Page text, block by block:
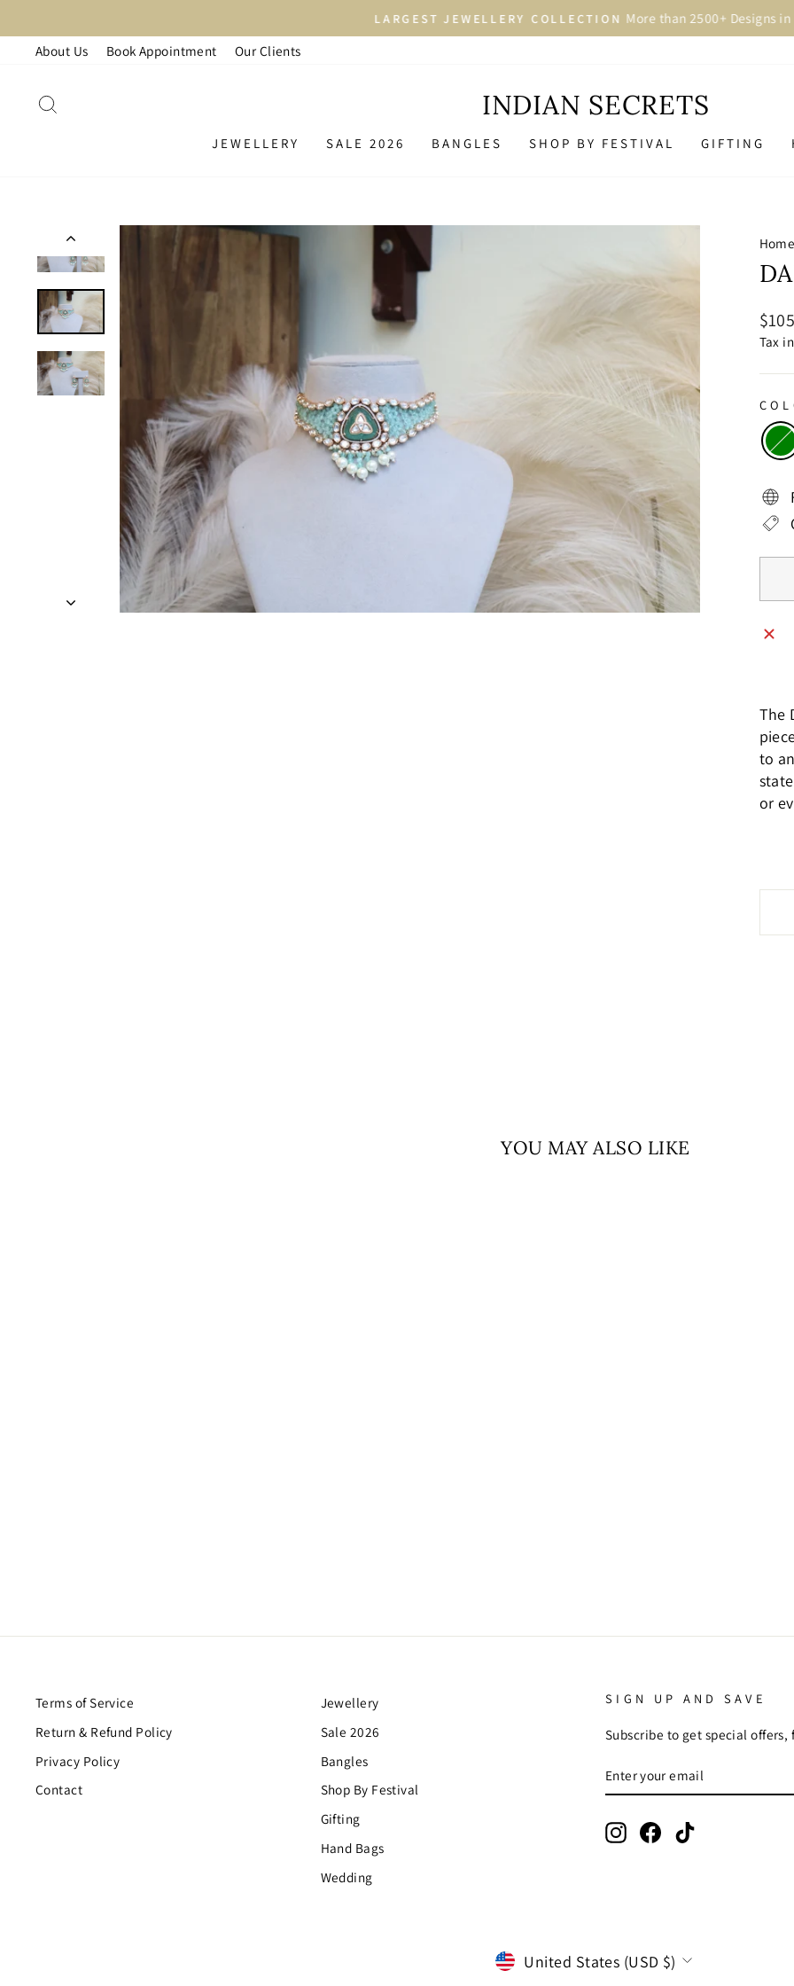
to
content
Pause
LARGEST JEWELLERY COLLECTION More than 2500+ Designs in
About Us
Book Appointment Our Clients
INDIAN SECRETS
JEWELLERY SALE 2026 BANGLES SHOP BY FESTIVAL GIFTING
Home
price
Tax
The
to
or
YOU MAY ALSO LIKE
Terms of Service
Return & Refund Policy
Privacy Policy
Contact
Jewellery
Sale 2026
Bangles
Shop By Festival
Gifting
Hand Bags
Wedding
SIGN UP AND SAVE
Subscribe to get special
YOUR
EMAIL
InstagramFacebook
CURRENCY
United States (USD $)